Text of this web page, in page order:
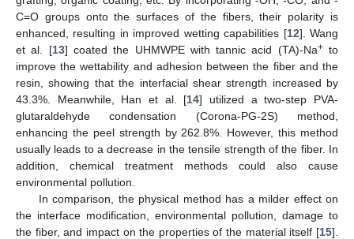
C=O groups onto the surfaces of the fibers, their polarity is
enhanced, resulting in improved wetting capabilities [12]. Wang
et al. [13] coated the UHMWPE with tannic acid (TA)-Na+to
improve the wettability and adhesion between the fiber and the
resin, showing that the interfacial shear strength increased by
43.3%. Meanwhile, Han et al. [14] utilized a two-step PVA-
glutaraldehyde condensation (Corona-PG-2S) method,
enhancing the peel strength by 262.8%. However, this method
usually leads to a decrease in the tensile strength of the fiber. In
addition, chemical treatment methods could also cause
environmental pollution.
In comparison, the physical method has a milder effect on
the interface modification, environmental pollution, damage to
the fiber, and impact on the properties of the material itself [15].